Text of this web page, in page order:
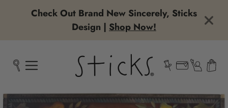
Check Out Brand New Sincerely, Sticks
Design | Shop Now!